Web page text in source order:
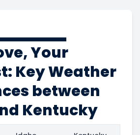
Your
Key Weather
between
Kentucky